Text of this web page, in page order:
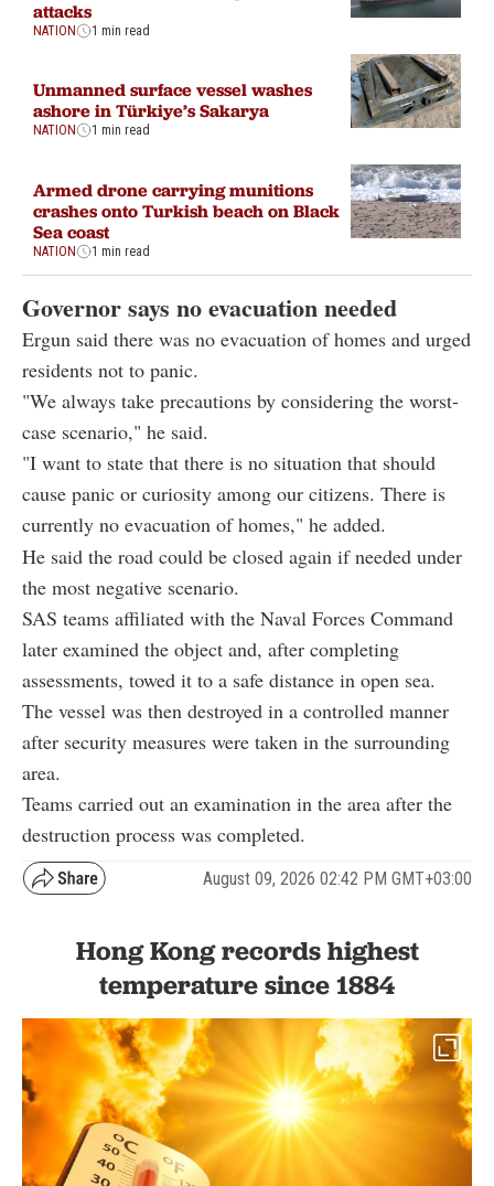
attacks
NATION 1 min read
Unmanned surface vessel washes
ashore in Türkiye’s Sakarya
NATION 1 min read
Armed drone carrying munitions
crashes onto Turkish beach on Black
Sea coast
NATION 1 min read
Governor says no evacuation needed
Ergun said there was no evacuation of homes and urged
residents not to panic.
"We always take precautions by considering the worst-
case scenario," he said.
"I want to state that there is no situation that should
cause panic or curiosity among our citizens. There is
currently no evacuation of homes," he added.
He said the road could be closed again if needed under
the most negative scenario.
SAS teams affiliated with the Naval Forces Command
later examined the object and, after completing
assessments, towed it to a safe distance in open sea.
The vessel was then destroyed in a controlled manner
after security measures were taken in the surrounding
area.
Teams carried out an examination in the area after the
destruction process was completed.
August 09, 2026 02:42 PM GMT+03:00
Hong Kong records highest
temperature since 1884